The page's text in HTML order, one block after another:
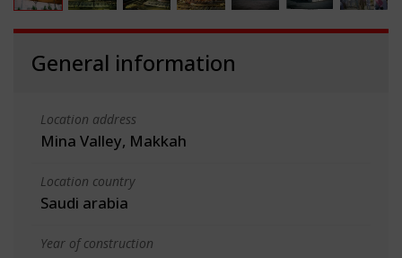
General information
Location address
Mina Valley, Makkah
Location country
Saudi arabia
Year of construction